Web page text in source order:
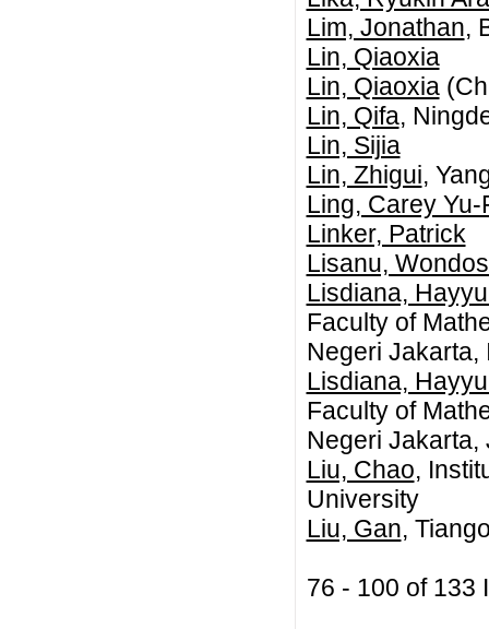
Lim, Jonathan,
Lin, Qiaoxia
Lin, Qiaoxia
Lin, Qifa,
Lin, Sijia
Lin, Zhigui,
Ling, Carey Yu-
Linker, Patrick
Lisanu,
Lisdiana,
Faculty of
Negeri Jakarta,
Lisdiana,
Faculty of
Negeri Jakarta,
Liu, Chao,
University
Liu, Gan,
76 - 100 of